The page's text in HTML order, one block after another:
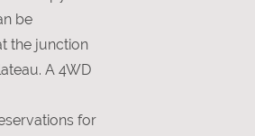
be
the junction
A 4WD
for